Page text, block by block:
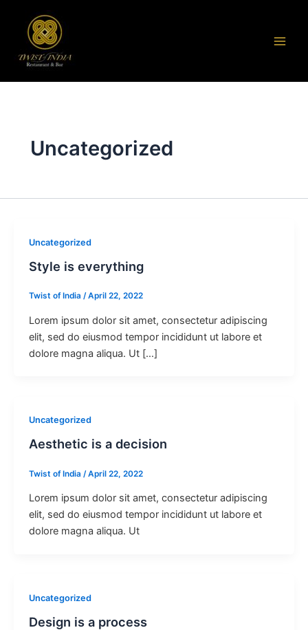
content
Uncategorized
Uncategorized
Style is everything
Twist of India /April 22, 2022
Lorem ipsum dolor sit amet, consectetur adipiscing
elit, sed do eiusmod tempor incididunt ut labore et
dolore magna aliqua. Ut […]
Uncategorized
Aesthetic is a decision
Twist of India /April 22, 2022
Lorem ipsum dolor sit amet, consectetur adipiscing
elit, sed do eiusmod tempor incididunt ut labore et
dolore magna aliqua. Ut
Uncategorized
Design is a process